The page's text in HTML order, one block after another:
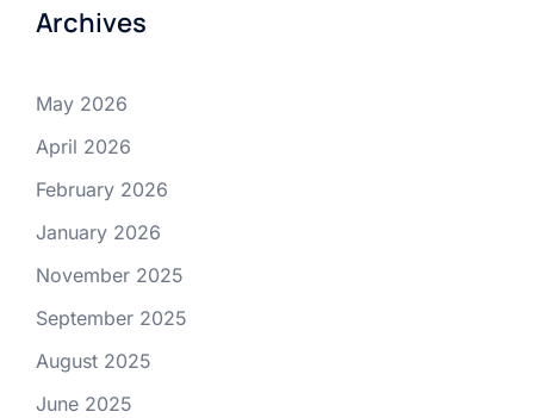
Archives
May 2026
April 2026
February 2026
January 2026
November 2025
September 2025
August 2025
June 2025